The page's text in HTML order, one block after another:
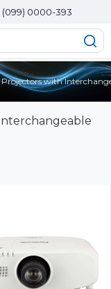
(099) 0000-393
with